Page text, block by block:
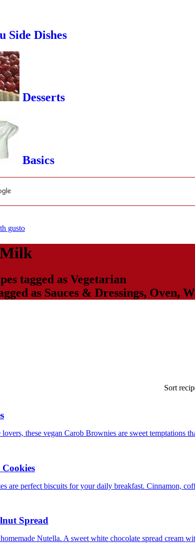
Side Dishes
Desserts
Basics
Milk
tagged as Vegetarian
as Sauces & Dressings, Oven,
Sort
these vegan Carob Brownies are sweet temptations
are perfect biscuits for your daily breakfast. Cinnamon,
Spread
Nutella. A sweet white chocolate spread cream